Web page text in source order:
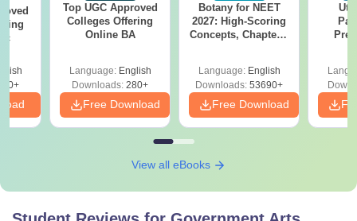
Top UGC Approved
Colleges Offering
Online BA
Language: English
Downloads: 280+
Free Download
Botany for NEET
2027: High-Scoring
Concepts, Chapters,
Language: English
Downloads: 53690+
Free Download
View all eBooks